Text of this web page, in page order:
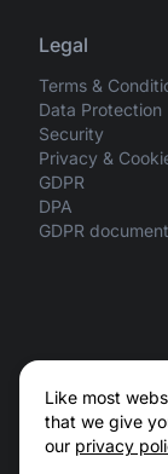
Like most
that we give
our privacy
Legal
Terms &
Data Protection
Security
Privacy &
GDPR
DPA
GDPR